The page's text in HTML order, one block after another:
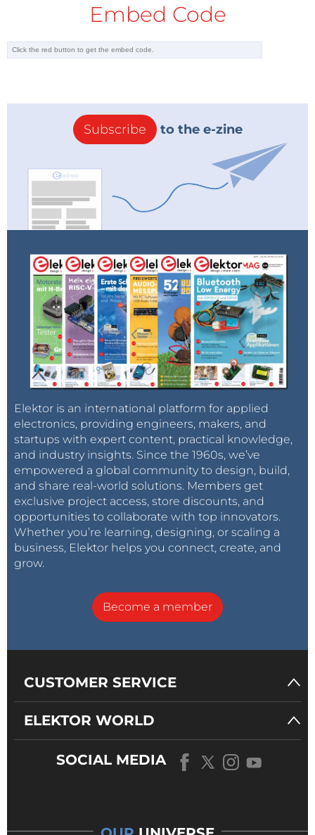
Embed Code
Subscribe to the e-zine
Elektor is an international platform for applied
electronics, providing engineers, makers, and
startups with expert content, practical knowledge,
and industry insights. Since the 1960s, we’ve
empowered a global community to design, build,
and share real-world solutions. Members get
exclusive project access, store discounts, and
opportunities to collaborate with top innovators.
Whether you’re learning, designing, or scaling a
business, Elektor helps you connect, create, and
grow.
Become a member
CUSTOMER SERVICE
ELEKTOR WORLD
SOCIAL MEDIA